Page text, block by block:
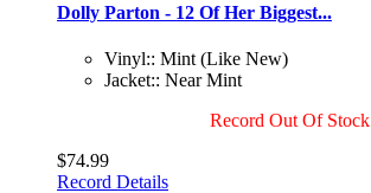
Dolly Parton - 12 Of Her Biggest...
Vinyl:: Mint (Like New)
Jacket:: Near Mint
Record Out Of Stock
$74.99
Record Details